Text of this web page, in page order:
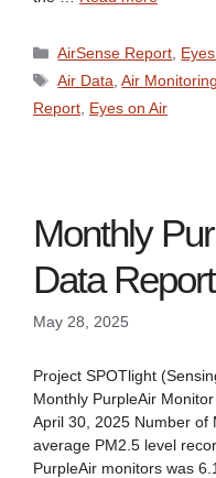
Categories
AirSense Report
Tags
Air Data ,Air Monitoring
Report Eyes on Air
Monthly
Data
May 28, 2025
Project SPOTlight
Monthly PurpleAir
April 30, 2025 Number of
average PM2.5 level
PurpleAir monitors was